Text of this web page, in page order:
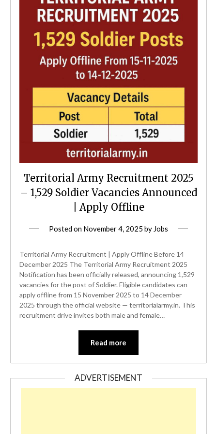
Territorial Army Recruitment 2025
– 1,529 Soldier Vacancies Announced
| Apply Offline
Posted on November 4, 2025 by Jobs
Territorial Army Recruitment | Apply Offline Before 14
December 2025 The Territorial Army Recruitment 2025
Notification has been officially released, announcing 1,529
vacancies for the post of Soldier. Eligible candidates can
apply offline from 15 November 2025 to 14 December
2025 through the official website — territorialarmy.in. This
recruitment drive invites both male and female…
Read more
ADVERTISEMENT